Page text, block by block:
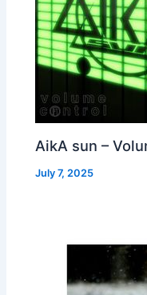
AikA sun –
July 7, 2025